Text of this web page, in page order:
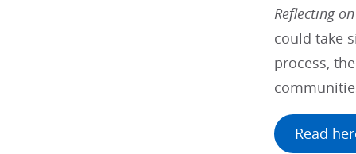
Reflecting
could take
process,
Read